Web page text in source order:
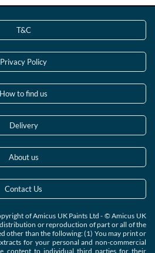
T&C
Privacy Policy
How to find us
Delivery
About us
Contact Us
of Amicus UK Paints Ltd - © Amicus UK
or reproduction of part or all of the
other than the following: (1) You may print or
for your personal and non-commercial
content to individual third parties for their